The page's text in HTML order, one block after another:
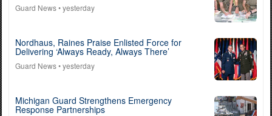
Guard News• yesterday
Nordhaus, Raines Praise Enlisted Force for
Delivering ‘Always Ready, Always There’
Guard News• yesterday
Michigan Guard Strengthens Emergency
Response Partnerships